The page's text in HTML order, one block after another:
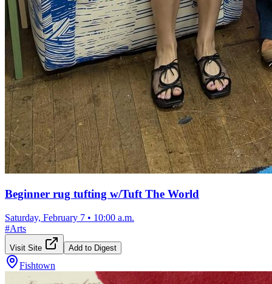
Beginner rug tufting w/Tuft The World
Saturday, February 7 • 10:00 a.m.
#Arts
Visit Site Add to Digest
Fishtown